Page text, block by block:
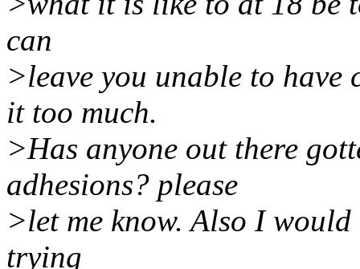
can
>leave you unable to
it too much.
>Has anyone out there
adhesions? please
>let me know. Also I
trying